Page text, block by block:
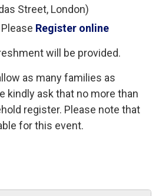
Street, London)
Please Register online
will be provided.
as many families as
kindly ask that no more than
register. Please note that
for this event.